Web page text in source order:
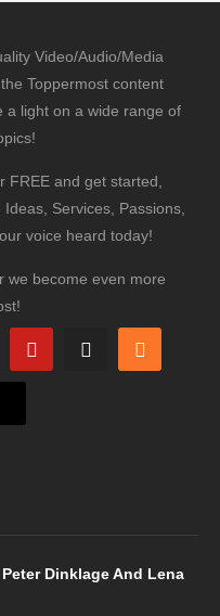
Video/Audio/Media
Toppermost content
a light on a wide range of
FREE and get started,
Services, Passions,
voice heard today!
we become even more
Dinklage And Lena